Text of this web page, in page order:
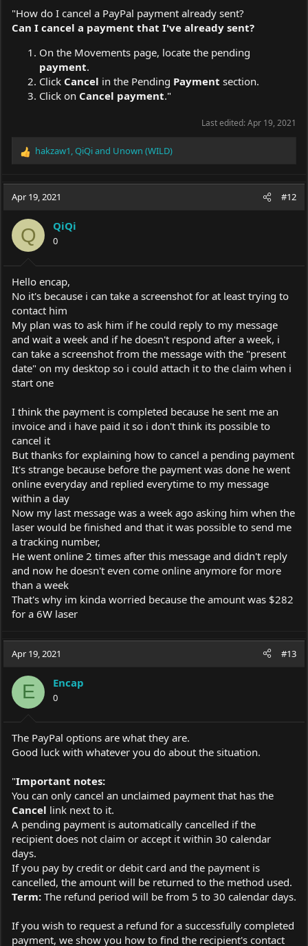
"How do I cancel a PayPal payment already sent?
Can I cancel a payment that I've already sent?
On the Movements page, locate the pending
payment.
Click Cancel in the Pending Payment section.
Click on Cancel payment."
Last edited:Apr 19, 2021
R
c
i
o
n
s
:
hakzaw1,QiQiand Unown (WILD)
Apr 19, 2021 #12
Q QiQi
0
Hello encap,
No it's because i can take a screenshot for at least trying to
contact him
My plan was to ask him if he could reply to my message
and wait a week and if he doesn't respond after a week, i
can take a screenshot from the message with the "present
date" on my desktop so i could attach it to the claim when i
start one
I think the payment is completed because he sent me an
invoice and i have paid it so i don't think its possible to
cancel it
But thanks for explaining how to cancel a pending payment
It's strange because before the payment was done he went
online everyday and replied everytime to my message
within a day
Now my last message was a week ago asking him when the
laser would be finished and that it was possible to send me
a tracking number,
He went online 2 times after this message and didn't reply
and now he doesn't even come online anymore for more
than a week
That's why im kinda worried because the amount was $282
for a 6W laser
Apr 19, 2021 #13
E Encap
0
The PayPal options are what they are.
Good luck with whatever you do about the situation.
"Important notes:
You can only cancel an unclaimed payment that has the
Cancel link next to it.
A pending payment is automatically cancelled if the
recipient does not claim or accept it within 30 calendar
days.
If you pay by credit or debit card and the payment is
cancelled, the amount will be returned to the method used.
Term: The refund period will be from 5 to 30 calendar days.
If you wish to request a refund for a successfully completed
payment, we show you how to find the recipient's contact